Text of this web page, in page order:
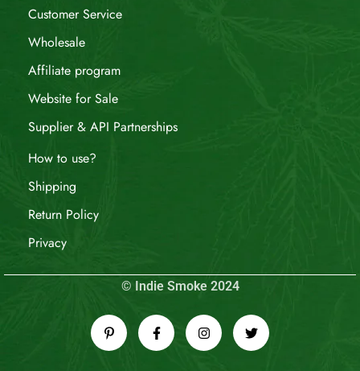
Customer Service
Wholesale
Affiliate program
Website for Sale
Supplier & API Partnerships
How to use?
Shipping
Return Policy
Privacy
© Indie Smoke 2024